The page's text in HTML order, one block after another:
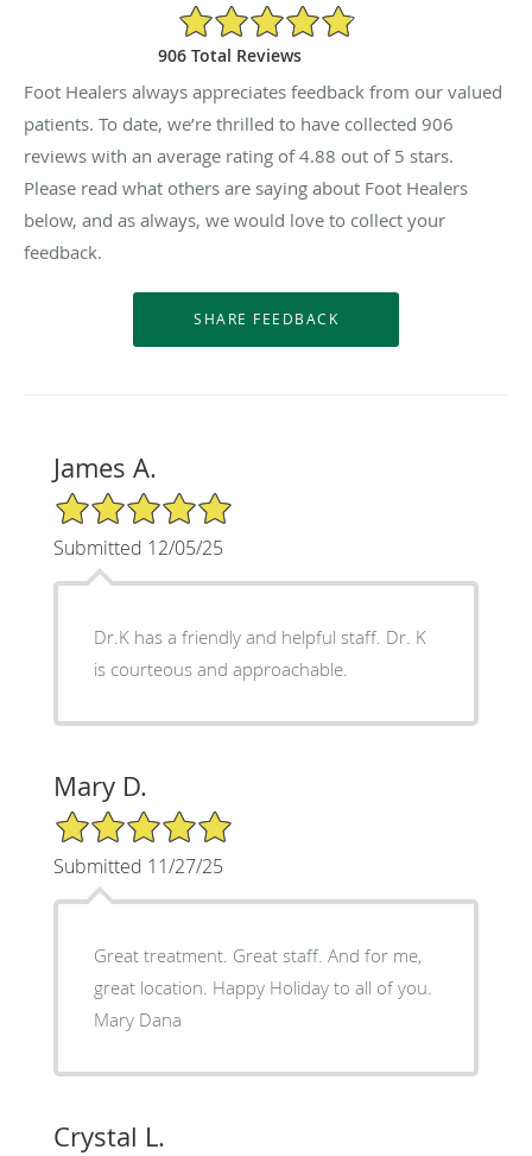
4.88/5 Star Rating
906 Total Reviews
Foot Healers always appreciates feedback from our valued
patients. To date, we’re thrilled to have collected 906
reviews with an average rating of4.88 out of 5 stars.
Please read what others are saying about Foot Healers
below, and as always, we would love to collect your
feedback.
James A.
5/5 Star Rating
Submitted 12/05/25
Dr.K has a friendly and helpful staff. Dr. K
is courteous and approachable.
Mary D.
5/5 Star Rating
Submitted 11/27/25
Great treatment. Great staff. And for me,
great location. Happy Holiday to all of you.
Mary Dana
Crystal L.